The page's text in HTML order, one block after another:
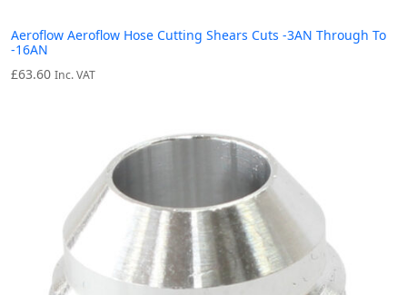
Aeroflow Aeroflow Hose Cutting Shears Cuts -3AN Through To
-16AN
£63.60 Inc. VAT